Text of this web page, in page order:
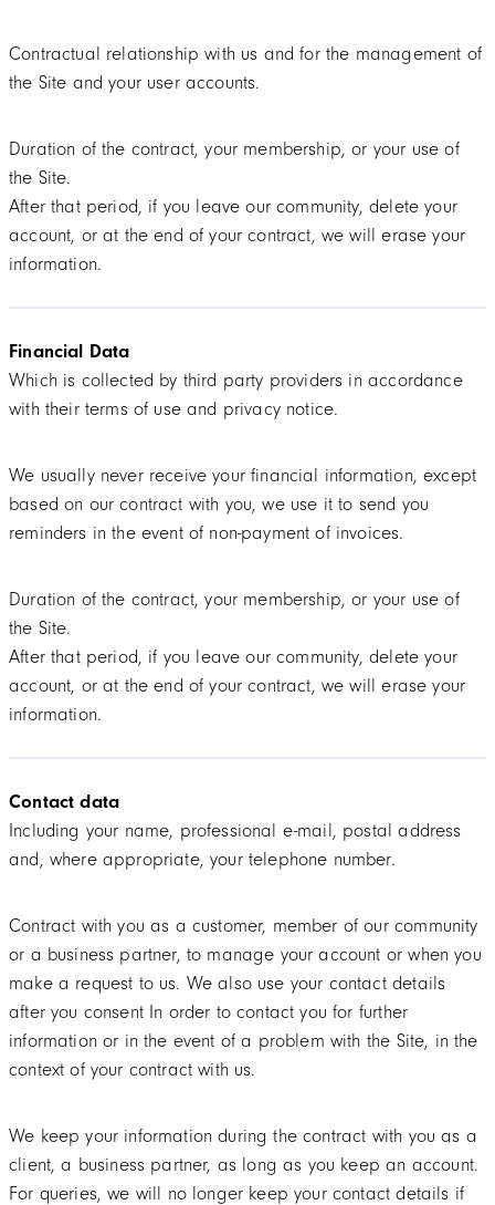
Contractual relationship with us and for the management of
the Site and your user accounts.
Duration of the contract, your membership, or your use of
the Site.
After that period, if you leave our community, delete your
account, or at the end of your contract, we will erase your
information.
Financial Data
Which is collected by third party providers in accordance
with their terms of use and privacy notice.
We usually never receive your financial information, except
based on our contract with you, we use it to send you
reminders in the event of non-payment of invoices.
Duration of the contract, your membership, or your use of
the Site.
After that period, if you leave our community, delete your
account, or at the end of your contract, we will erase your
information.
Contact data
Including your name, professional e-mail, postal address
and, where appropriate, your telephone number.
Contract with you as a customer, member of our community
or a business partner, to manage your account or when you
make a request to us. We also use your contact details
after you consent In order to contact you for further
information or in the event of a problem with the Site, in the
context of your contract with us.
We keep your information during the contract with you as a
client, a business partner, as long as you keep an account.
For queries, we will no longer keep your contact details if